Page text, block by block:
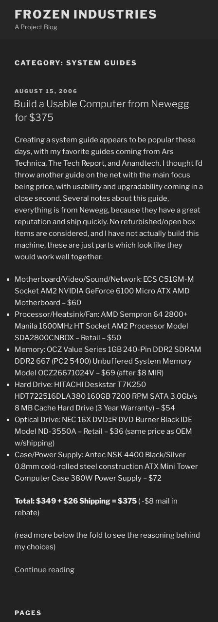
content
FROZEN INDUSTRIES
A Project Blog
CATEGORY: SYSTEM GUIDES
POSTED
ON
AUGUST 15, 2006
Build a Usable Computer from Newegg
for $375
Creating a system guide appears to be popular these
days, with my favorite guides coming from Ars
Technica, The Tech Report, and Anandtech. I thought I’d
throw another guide on the net with the main focus
being price, with usability and upgradability coming in a
close second. Several notes about this guide,
everything is from Newegg, because they have a great
reputation and ship quickly. No refurbished/open box
items are considered, and I have not actually build this
machine, these are just parts which look like they
would work well together.
Motherboard/Video/Sound/Network: ECS C51GM-M
Socket AM2 NVIDIA GeForce 6100 Micro ATX AMD
Motherboard – $60
Processor/Heatsink/Fan: AMD Sempron 64 2800+
Manila 1600MHz HT Socket AM2 Processor Model
SDA2800CNBOX – Retail – $50
Memory: OCZ Value Series 1GB 240-Pin DDR2 SDRAM
DDR2 667 (PC2 5400) Unbuffered System Memory
Model OCZ26671024V – $69 (after $8 MIR)
Hard Drive: HITACHI Deskstar T7K250
HDT722516DLA380 160GB 7200 RPM SATA 3.0Gb/s
8 MB Cache Hard Drive (3 Year Warranty) – $54
Optical Drive: NEC 16X DVD±R DVD Burner Black IDE
Model ND-3550A – Retail – $36 (same price as OEM
w/shipping)
Case/Power Supply: Antec NSK 4400 Black/Silver
0.8mm cold-rolled steel construction ATX Mini Tower
Computer Case 380W Power Supply – $72
Total: $349 + $26 Shipping = $375 ( -$8 mail in
rebate)
(read more below the fold to see the reasoning behind
my choices)
Continue reading“Build
PAGES